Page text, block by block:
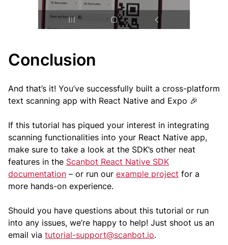
Conclusion
And that’s it! You’ve successfully built a cross-platform
text scanning app with React Native and Expo 🎉
If this tutorial has piqued your interest in integrating
scanning functionalities into your React Native app,
make sure to take a look at the SDK’s other neat
features in the Scanbot React Native SDK
documentation – or run our example project for a
more hands-on experience.
Should you have questions about this tutorial or run
into any issues, we’re happy to help! Just shoot us an
email via tutorial-support@scanbot.io.